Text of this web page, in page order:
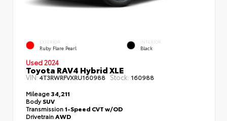
EXTERIOR
Ruby Flare Pearl
INTERIOR
Black
Used 2024
Toyota RAV4 Hybrid XLE
VIN:4T3RWRFVXRU160988 Stock: 160988
Mileage34,211
BodySUV
Transmission1-Speed CVT w/OD
Drivetrain AWD